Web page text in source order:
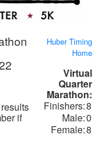
if
Huber Timing
Home
Virtual
Quarter
Marathon:
Finishers:8
Male:0
Female:8